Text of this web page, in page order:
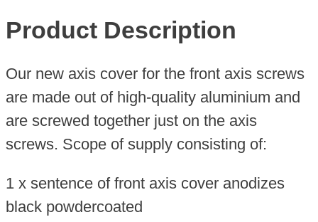
Product Description
Our new axis cover for the front axis screws
are made out of high-quality aluminium and
are screwed together just on the axis
screws. Scope of supply consisting of:
1 x sentence of front axis cover anodizes
black powdercoated